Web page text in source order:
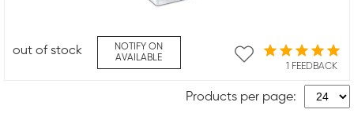
1 FEEDBACK
out of stock
NOTIFY ON
AVAILABLE
Products per page: